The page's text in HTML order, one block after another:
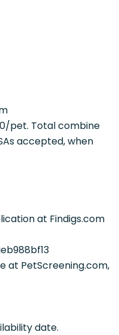
pet. Total combine
accepted, when
at Findigs.com
at PetScreening.com,
date.